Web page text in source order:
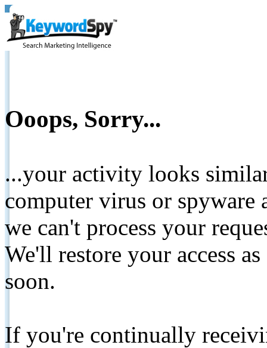
Ooops, Sorry...
...your activity looks
computer virus or spyware
we can't process your
We'll restore your access
soon.
If you're continually